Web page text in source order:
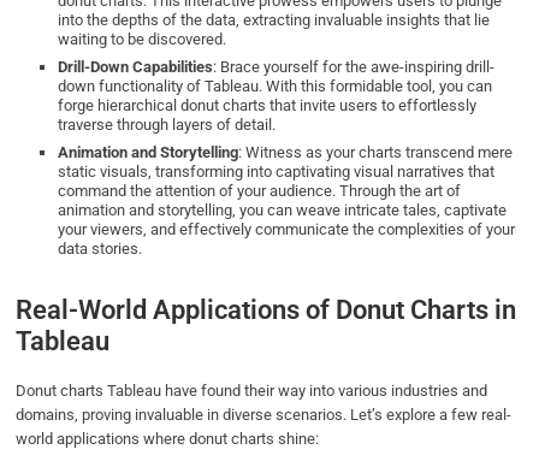
into the depths of the data, extracting invaluable insights that lie
waiting to be discovered.
Drill-Down Capabilities: Brace yourself for the awe-inspiring drill-
down functionality of Tableau. With this formidable tool, you can
forge hierarchical donut charts that invite users to effortlessly
traverse through layers of detail.
Animation and Storytelling: Witness as your charts transcend mere
static visuals, transforming into captivating visual narratives that
command the attention of your audience. Through the art of
animation and storytelling, you can weave intricate tales, captivate
your viewers, and effectively communicate the complexities of your
data stories.
Real-World Applications of Donut Charts in
Tableau
Donut charts Tableau have found their way into various industries and
domains, proving invaluable in diverse scenarios. Let’s explore a few real-
world applications where donut charts shine: